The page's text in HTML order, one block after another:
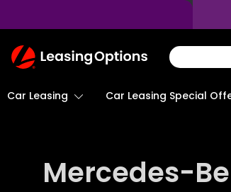
Return
To
Car Leasing Car Leasing Special
Mercedes-